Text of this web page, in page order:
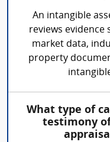
An intangible
reviews evidence
market data,
property
What type of
testimony